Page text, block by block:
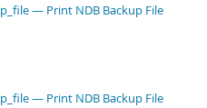
— Print NDB Backup File
— Print NDB Backup File